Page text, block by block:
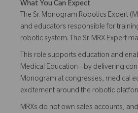
What You Can Expect
The Sr. Monogram Robotics Expert
and educators responsible for
robotic system. The Sr. MRX Expert
This role supports education and
Medical Education—by delivering
Monogram at congresses, medical
excitement around the robotic
MRXs do not own sales accounts,